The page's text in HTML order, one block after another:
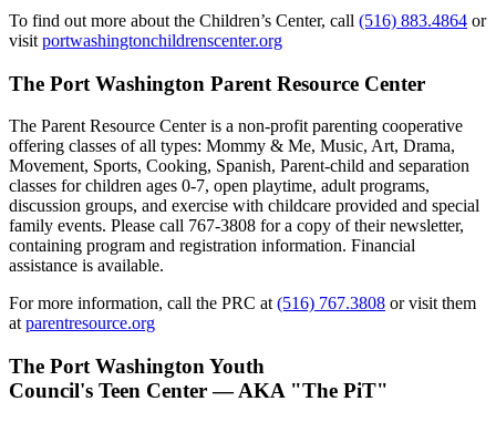
To find out more about the Children’s Center, call (516) 883.4864 or
visit portwashingtonchildrenscenter.org
The Port Washington Parent Resource Center
The Parent Resource Center is a non-profit parenting cooperative
offering classes of all types: Mommy & Me, Music, Art, Drama,
Movement, Sports, Cooking, Spanish, Parent-child and separation
classes for children ages 0-7, open playtime, adult programs,
discussion groups, and exercise with childcare provided and special
family events. Please call 767-3808 for a copy of their newsletter,
containing program and registration information. Financial
assistance is available.
For more information, call the PRC at (516) 767.3808 or visit them
at parentresource.org
The Port Washington Youth
Council's Teen Center — AKA "The PiT"